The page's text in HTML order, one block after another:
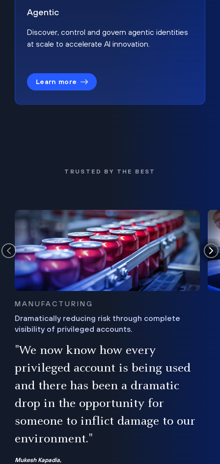
Agentic
Discover, control and govern agentic identities
at scale to accelerate AI innovation.
Learn more
TRUSTED BY THE BEST
MANUFACTURING
Dramatically reducing risk through complete
visibility of privileged accounts.
"We now know how every
privileged account is being used
and there has been a dramatic
drop in the opportunity for
someone to inflict damage to our
environment."
Mukesh Kapadia,